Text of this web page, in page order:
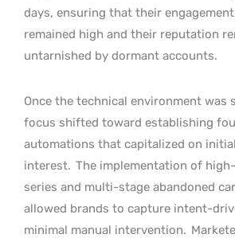
days, ensuring that their
remained high and their reputation
untarnished by dormant accounts.
Once the technical environment was
focus shifted toward establishing
automations that capitalized on
interest. The implementation of
series and multi-stage abandoned
allowed brands to capture intent-
minimal manual intervention.